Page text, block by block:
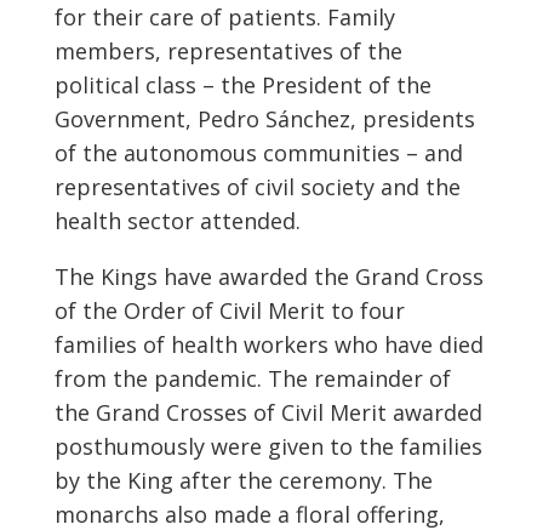
for their care of patients. Family
members, representatives of the
political class – the President of the
Government, Pedro Sánchez, presidents
of the autonomous communities – and
representatives of civil society and the
health sector attended.
The Kings have awarded the Grand Cross
of the Order of Civil Merit to four
families of health workers who have died
from the pandemic. The remainder of
the Grand Crosses of Civil Merit awarded
posthumously were given to the families
by the King after the ceremony. The
monarchs also made a floral offering,